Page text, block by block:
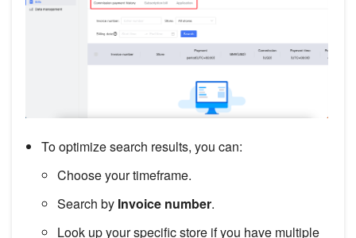
To optimize search results, you can:
Choose your timeframe.
Search by Invoice number.
Look up your specific store if you have multiple